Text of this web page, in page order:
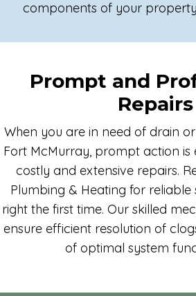
components of your
Prompt and
Repairs
When you are in need of drain
Fort McMurray, prompt action is
costly and extensive repairs.
Plumbing & Heating for reliable
right the first time. Our skilled
ensure efficient resolution of
of optimal system